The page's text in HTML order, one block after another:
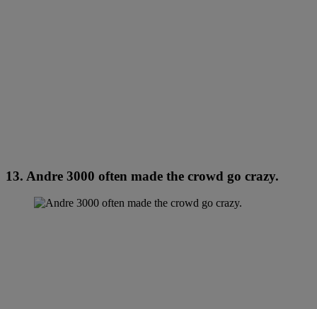
13. Andre 3000 often made the crowd go crazy.